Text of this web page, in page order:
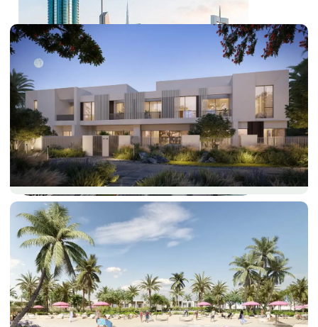
SHEIKH ZAYED ROAD PROPERTIES